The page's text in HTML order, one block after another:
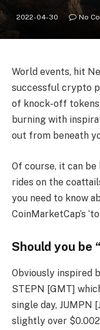
2022-04-30 No
World events, hit
successful crypto
of knock-off
burning with
out from beneath
Of course, it can
rides on the
you need to know
CoinMarketCap’s
Should you be
Obviously inspired
STEPN [GMT]
single day, JUMPN
slightly over